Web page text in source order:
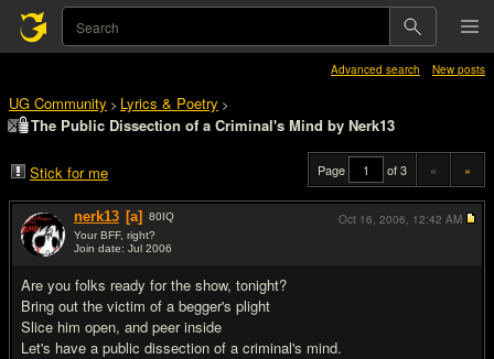
Advanced search New posts
UG Community > Lyrics & Poetry >
The Public Dissection of a Criminal's Mind by Nerk13
Stick for me Page of 3 « »
nerk13 [a] 80IQ
Your BFF, right?
Join date: Jul 2006
Are you folks ready for the show, tonight?
Bring out the victim of a begger's plight
Slice him open, and peer inside
Let's have a public dissection of a criminal's mind.
Oct 16, 2006, 12:42 AM